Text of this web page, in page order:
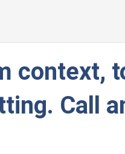
context,
Call